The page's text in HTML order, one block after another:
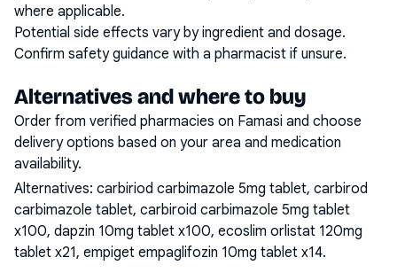
where applicable.
Potential side effects vary by ingredient and dosage.
Confirm safety guidance with a pharmacist if unsure.
Alternatives and where to buy
Order from verified pharmacies on Famasi and choose
delivery options based on your area and medication
availability.
Alternatives: carbiriod carbimazole 5mg tablet, carbirod
carbimazole tablet, carbiroid carbimazole 5mg tablet
x100, dapzin 10mg tablet x100, ecoslim orlistat 120mg
tablet x21, empiget empaglifozin 10mg tablet x14.